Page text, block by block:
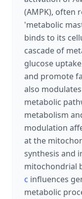
(AMPK), often
'metabolic
binds to its
cascade of
glucose
and promote
also
metabolic
metabolism
modulation
at the
synthesis and
mitochondrial
c influences
metabolic